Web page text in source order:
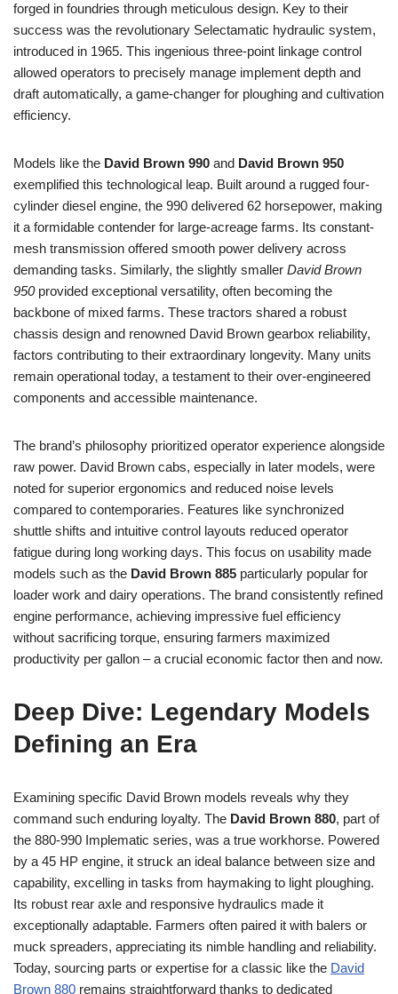
forged in foundries through meticulous design. Key to their
success was the revolutionary Selectamatic hydraulic system,
introduced in 1965. This ingenious three-point linkage control
allowed operators to precisely manage implement depth and
draft automatically, a game-changer for ploughing and cultivation
efficiency.
Models like the David Brown 990 and David Brown 950
exemplified this technological leap. Built around a rugged four-
cylinder diesel engine, the 990 delivered 62 horsepower, making
it a formidable contender for large-acreage farms. Its constant-
mesh transmission offered smooth power delivery across
demanding tasks. Similarly, the slightly smaller David Brown
950provided exceptional versatility, often becoming the
backbone of mixed farms. These tractors shared a robust
chassis design and renowned David Brown gearbox reliability,
factors contributing to their extraordinary longevity. Many units
remain operational today, a testament to their over-engineered
components and accessible maintenance.
The brand’s philosophy prioritized operator experience alongside
raw power. David Brown cabs, especially in later models, were
noted for superior ergonomics and reduced noise levels
compared to contemporaries. Features like synchronized
shuttle shifts and intuitive control layouts reduced operator
fatigue during long working days. This focus on usability made
models such as the David Brown 885 particularly popular for
loader work and dairy operations. The brand consistently refined
engine performance, achieving impressive fuel efficiency
without sacrificing torque, ensuring farmers maximized
productivity per gallon – a crucial economic factor then and now.
Deep Dive: Legendary Models
Defining an Era
Examining specific David Brown models reveals why they
command such enduring loyalty. The David Brown 880, part of
the 880-990 Implematic series, was a true workhorse. Powered
by a 45 HP engine, it struck an ideal balance between size and
capability, excelling in tasks from haymaking to light ploughing.
Its robust rear axle and responsive hydraulics made it
exceptionally adaptable. Farmers often paired it with balers or
muck spreaders, appreciating its nimble handling and reliability.
Today, sourcing parts or expertise for a classic like the David
Brown 880 remains straightforward thanks to dedicated